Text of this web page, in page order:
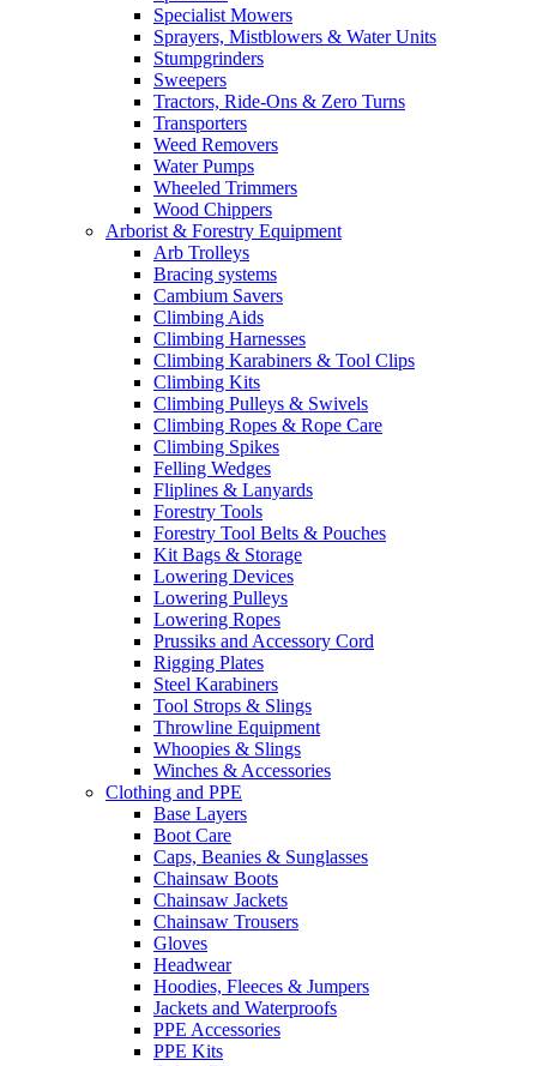
Specialist Mowers
Sprayers, Mistblowers & Water Units
Stumpgrinders
Sweepers
Tractors, Ride-Ons & Zero Turns
Transporters
Weed Removers
Water Pumps
Wheeled Trimmers
Wood Chippers
Arborist & Forestry Equipment
Arb Trolleys
Bracing systems
Cambium Savers
Climbing Aids
Climbing Harnesses
Climbing Karabiners & Tool Clips
Climbing Kits
Climbing Pulleys & Swivels
Climbing Ropes & Rope Care
Climbing Spikes
Felling Wedges
Fliplines & Lanyards
Forestry Tools
Forestry Tool Belts & Pouches
Kit Bags & Storage
Lowering Devices
Lowering Pulleys
Lowering Ropes
Prussiks and Accessory Cord
Rigging Plates
Steel Karabiners
Tool Strops & Slings
Throwline Equipment
Whoopies & Slings
Winches & Accessories
Clothing and PPE
Base Layers
Boot Care
Caps, Beanies & Sunglasses
Chainsaw Boots
Chainsaw Jackets
Chainsaw Trousers
Gloves
Headwear
Hoodies, Fleeces & Jumpers
Jackets and Waterproofs
PPE Accessories
PPE Kits